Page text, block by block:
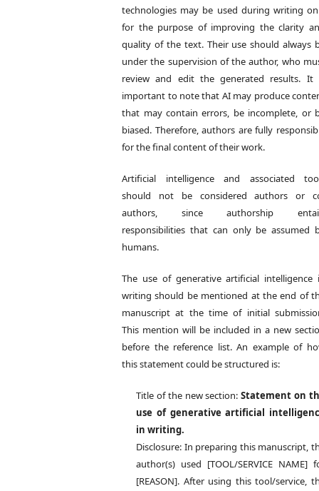
technologies may be used during writing
for the purpose of improving the clarity
quality of the text. Their use should always
under the supervision of the author, who
review and edit the generated results. It
important to note that AI may produce
that may contain errors, be incomplete, or
biased. Therefore, authors are fully
for the final content of their work.
Artificial intelligence and associated
should not be considered authors or
authors, since authorship
responsibilities that can only be assumed
humans.
The use of generative artificial intelligence
writing should be mentioned at the end of
manuscript at the time of initial
This mention will be included in a new
before the reference list. An example of
this statement could be structured is:
Title of the new section:Statement on
use of generative artificial
in writing.
Disclosure: In preparing this manuscript,
author(s) used [TOOL/SERVICE NAME]
[REASON]. After using this tool/service,